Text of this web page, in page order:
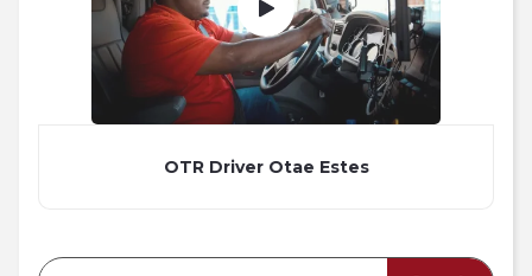
OTR Driver Otae Estes